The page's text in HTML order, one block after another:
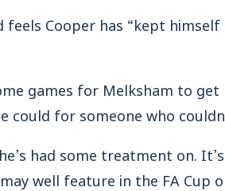
Cooper has “kept
games for Melksham to
could for someone who
had some treatment on.
well feature in the FA Cup